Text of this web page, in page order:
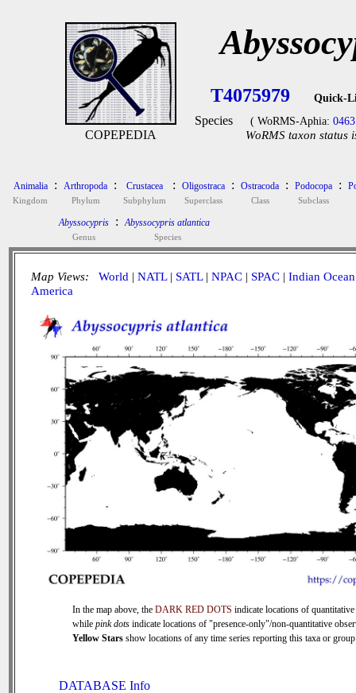
COPEPEDIA
T4075979 Quick-
Species ( WoRMS-Aphia:
WoRMS taxon status
Animalia
Kingdom
: Arthropoda
Phylum
: Crustacea
Subphylum
: Oligostraca
Superclass
: Ostracoda
Class
: Podocopa
Subclass
:
Abyssocypris
Genus
: Abyssocypris atlantica
Species
Map Views: World | NATL| SATL| NPAC | SPAC | Indian Ocean
America
In the map above, the DARK RED DOTS indicate locations of quantitative
while pink dots indicate locations of "presence-only"/non-quantitative
Yellow Stars show locations of any time series reporting this taxa or
DATABASE Info